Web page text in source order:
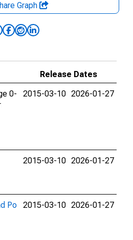
Graph
Release Dates
0-
2015-03-10 2026-01-27
2015-03-10 2026-01-27
Po
2015-03-10 2026-01-27